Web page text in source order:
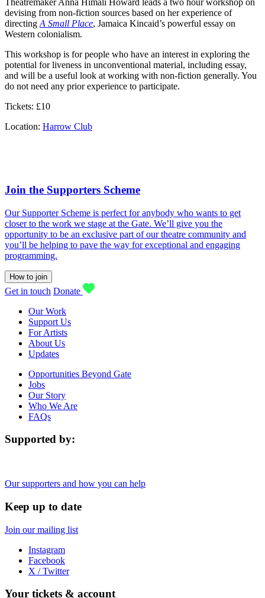
Theatremaker Anna Himali Howard leads a two hour workshop on
devising from non-fiction sources based on her experience of
directing A Small Place, Jamaica Kincaid’s powerful essay on
Western colonialism.
This workshop is for people who have an interest in exploring the
potential for liveness in unconventional material, including essay,
and will be a useful look at working with non-fiction generally. You
do not need any prior experience to participate.
Tickets: £10
Location: Harrow Club
Join the Supporters Scheme
Our Supporter Scheme is perfect for anybody who wants to get
closer to the work we stage at the Gate. We’ll give you the
opportunity to be an exclusive part of our theatre community and
you’ll be helping to pave the way for exceptional and engaging
programming.
How to join
Get in touch Donate
Our Work
Support Us
For Artists
About Us
Updates
Opportunities Beyond Gate
Jobs
Our Story
Who We Are
FAQs
Supported by:
Our supporters and how you can help
Keep up to date
Join our mailing list
Instagram
Facebook
X / Twitter
Your tickets & account